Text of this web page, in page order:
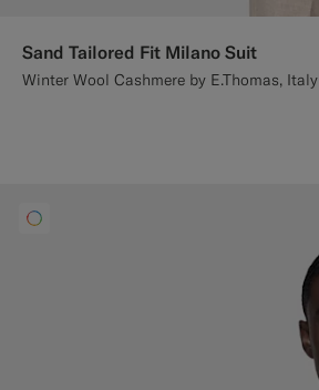
Sand Tailored Fit Milano Suit
Winter Wool Cashmere by E.Thomas, Italy